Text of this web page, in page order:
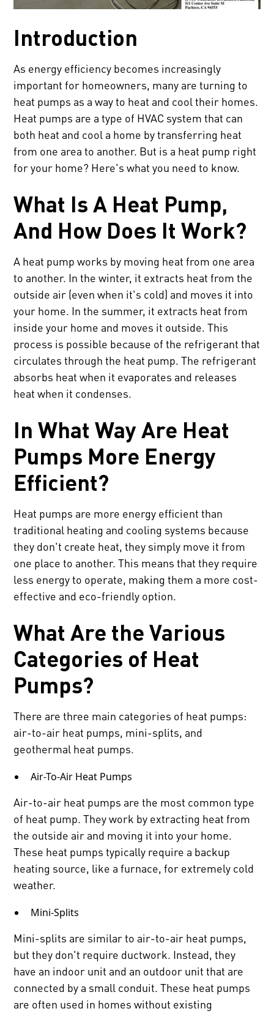
Introduction
As energy efficiency becomes increasingly
important for homeowners, many are turning to
heat pumps as a way to heat and cool their homes.
Heat pumps are a type of HVAC system that can
both heat and cool a home by transferring heat
from one area to another. But is a heat pump right
for your home? Here's what you need to know.
What Is A Heat Pump,
And How Does It Work?
A heat pump works by moving heat from one area
to another. In the winter, it extracts heat from the
outside air (even when it's cold) and moves it into
your home. In the summer, it extracts heat from
inside your home and moves it outside. This
process is possible because of the refrigerant that
circulates through the heat pump. The refrigerant
absorbs heat when it evaporates and releases
heat when it condenses.
In What Way Are Heat
Pumps More Energy
Efficient?
Heat pumps are more energy efficient than
traditional heating and cooling systems because
they don't create heat, they simply move it from
one place to another. This means that they require
less energy to operate, making them a more cost-
effective and eco-friendly option.
What Are the Various
Categories of Heat
Pumps?
There are three main categories of heat pumps:
air-to-air heat pumps, mini-splits, and
geothermal heat pumps.
Air-To-Air Heat Pumps
Air-to-air heat pumps are the most common type
of heat pump. They work by extracting heat from
the outside air and moving it into your home.
These heat pumps typically require a backup
heating source, like a furnace, for extremely cold
weather.
Mini-Splits
Mini-splits are similar to air-to-air heat pumps,
but they don't require ductwork. Instead, they
have an indoor unit and an outdoor unit that are
connected by a small conduit. These heat pumps
are often used in homes without existing